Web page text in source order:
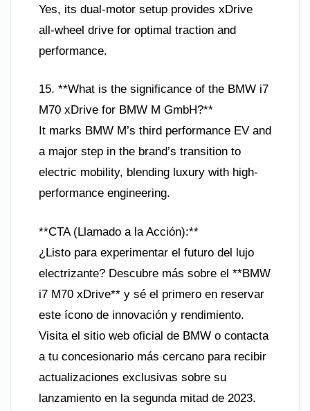
Yes, its dual-motor setup provides xDrive
all-wheel drive for optimal traction and
performance.
15. **What is the significance of the BMW i7
M70 xDrive for BMW M GmbH?**
It marks BMW M’s third performance EV and
a major step in the brand’s transition to
electric mobility, blending luxury with high-
performance engineering.
**CTA (Llamado a la Acción):**
¿Listo para experimentar el futuro del lujo
electrizante? Descubre más sobre el **BMW
i7 M70 xDrive** y sé el primero en reservar
este ícono de innovación y rendimiento.
Visita el sitio web oficial de BMW o contacta
a tu concesionario más cercano para recibir
actualizaciones exclusivas sobre su
lanzamiento en la segunda mitad de 2023.